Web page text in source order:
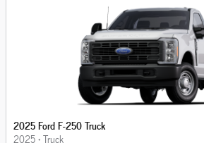
2025 Ford F-250 Truck
2025•Truck